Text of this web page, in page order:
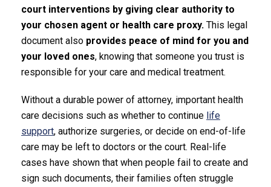
court interventions by giving clear authority to
your chosen agent or health care proxy. This legal
document also provides peace of mind for you and
your loved ones, knowing that someone you trust is
responsible for your care and medical treatment.
Without a durable power of attorney, important health
care decisions such as whether to continue life
support, authorize surgeries, or decide on end-of-life
care may be left to doctors or the court. Real-life
cases have shown that when people fail to create and
sign such documents, their families often struggle